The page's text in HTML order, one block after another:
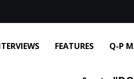
FEATURES Q-P